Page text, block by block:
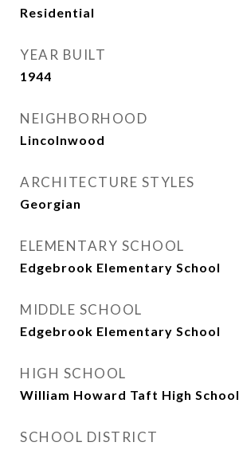
Residential
YEAR BUILT
1944
NEIGHBORHOOD
Lincolnwood
ARCHITECTURE STYLES
Georgian
ELEMENTARY SCHOOL
Edgebrook Elementary School
MIDDLE SCHOOL
Edgebrook Elementary School
HIGH SCHOOL
William Howard Taft High School
SCHOOL DISTRICT